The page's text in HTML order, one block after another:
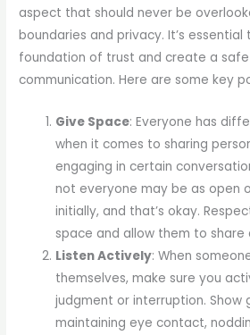
aspect that should never be
boundaries and privacy. It’s essential
foundation of trust and create a
communication. Here are some key
Give Space: Everyone has
when it comes to sharing
engaging in certain
not everyone may be as open
initially, and that’s okay.
space and allow them to share
Listen Actively: When
themselves, make sure you
judgment or interruption. Show
maintaining eye contact,